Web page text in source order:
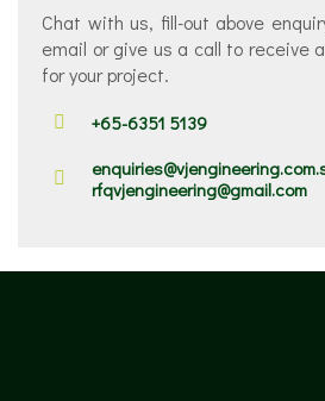
Chat with us, fill-out above
email or give us a call to receive
for your project.
+65-6351 5139
rfqvjengineering@gmail.com